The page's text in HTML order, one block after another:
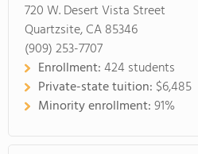
720 W. Desert Vista Street
Quartzsite, CA 85346
(909) 253-7707
Enrollment:424 students
Private-state tuition: $6,485
Minority enrollment:91%